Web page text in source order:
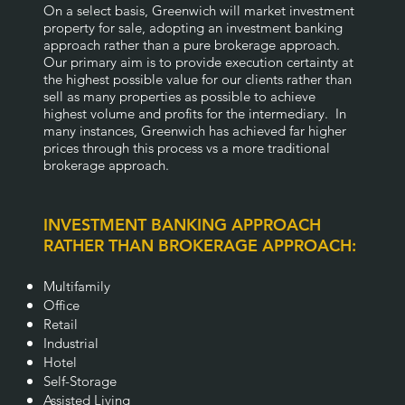
On a select basis, Greenwich will market investment
property for sale, adopting an investment banking
approach rather than a pure brokerage approach.
Our primary aim is to provide execution certainty at
the highest possible value for our clients rather than
sell as many properties as possible to achieve
highest volume and profits for the intermediary. In
many instances, Greenwich has achieved far higher
prices through this process vs a more traditional
brokerage approach.
INVESTMENT BANKING APPROACH
RATHER THAN BROKERAGE APPROACH:
Multifamily
Office
Retail
Industrial
Hotel
Self-Storage
Assisted Living